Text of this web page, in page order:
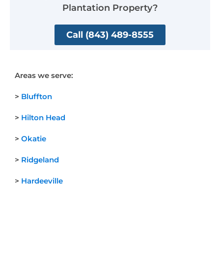
Plantation Property?
Call (843) 489-8555
Areas we serve:
> Bluffton
> Hilton Head
> Okatie
> Ridgeland
> Hardeeville